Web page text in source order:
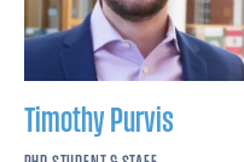
TimothyPurvis